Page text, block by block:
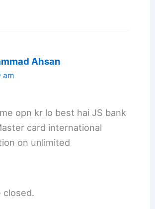
Ahsan
am
opn kr lo best hai JS bank
card international
on unlimited
closed.